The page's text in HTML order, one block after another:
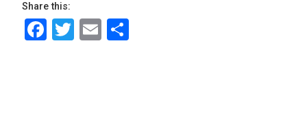
Share this:
Facebook
Twitter
Email